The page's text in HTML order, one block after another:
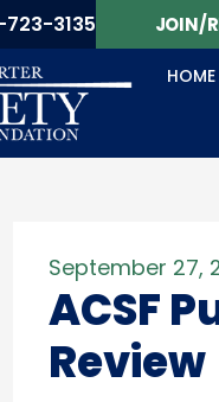
3135 JOIN/
HOME
September 27,
ACSF
Review